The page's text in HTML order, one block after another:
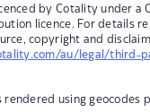
by Cotality under a
licence. For details
copyright and
au/legal/third-
rendered using geocodes